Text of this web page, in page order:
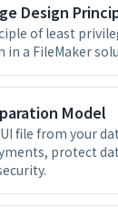
Design
of least
in a FileMaker
Model
file from your
protect